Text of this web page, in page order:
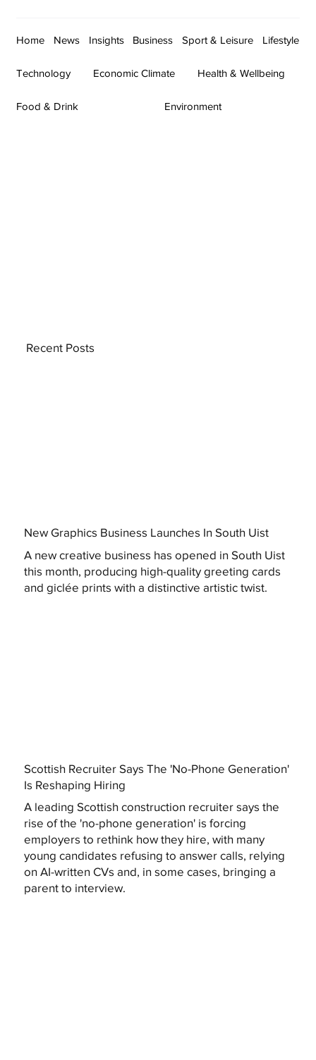
Home News Insights Business Sport & Leisure Lifestyle
Technology Economic Climate Health & Wellbeing
Food & Drink Environment
New Graphics Business Launches In South Uist
A new creative business has opened in South Uist
this month, producing high-quality greeting cards
and giclée prints with a distinctive artistic twist.
Scottish Recruiter Says The 'No-Phone Generation'
Is Reshaping Hiring
A leading Scottish construction recruiter says the
rise of the 'no-phone generation' is forcing
employers to rethink how they hire, with many
young candidates refusing to answer calls, relying
on AI-written CVs and, in some cases, bringing a
parent to interview.
Recent Posts